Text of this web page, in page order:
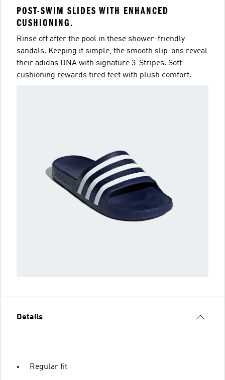
POST-SWIM SLIDES WITH ENHANCED
CUSHIONING.
Rinse off after the pool in these shower-friendly
sandals. Keeping it simple, the smooth slip-ons reveal
their adidas DNA with signature 3-Stripes. Soft
cushioning rewards tired feet with plush comfort.
Details
Regular fit